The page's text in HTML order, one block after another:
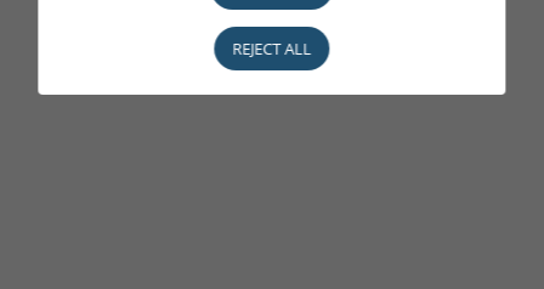
REJECT ALL